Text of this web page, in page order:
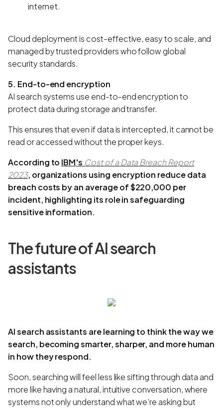
internet.
Cloud deployment is cost-effective, easy to scale, and
managed by trusted providers who follow global
security standards.
5. End-to-end encryption
AI search systems use end-to-end encryption to
protect data during storage and transfer.
This ensures that even if data is intercepted, it cannot be
read or accessed without the proper keys.
According to IBM's Cost of a Data Breach Report
2023, organizations using encryption reduce data
breach costs by an average of $220,000 per
incident, highlighting its role in safeguarding
sensitive information.
The future of AI search
assistants
AI search assistants are learning to think the way we
search, becoming smarter, sharper, and more human
in how they respond.
Soon, searching will feel less like sifting through data and
more like having a natural, intuitive conversation, where
systems not only understand what we’re asking but